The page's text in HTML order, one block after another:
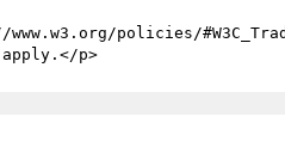
policies/
p>